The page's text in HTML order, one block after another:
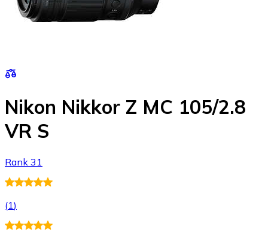
Nikon Nikkor Z MC 105/2.8
VR S
Rank 31
(1)